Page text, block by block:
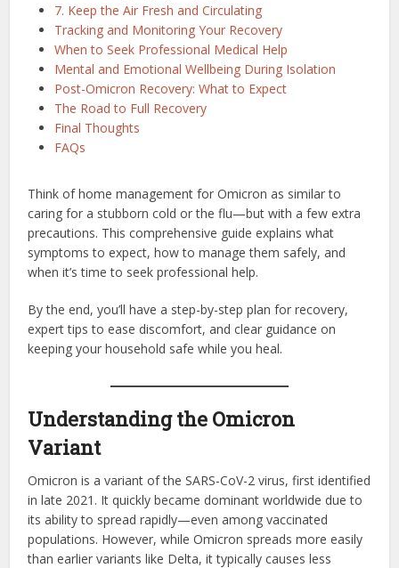
7. Keep the Air Fresh and Circulating
Tracking and Monitoring Your Recovery
When to Seek Professional Medical Help
Mental and Emotional Wellbeing During Isolation
Post-Omicron Recovery: What to Expect
The Road to Full Recovery
Final Thoughts
FAQs
Think of home management for Omicron as similar to
caring for a stubborn cold or the flu—but with a few extra
precautions. This comprehensive guide explains what
symptoms to expect, how to manage them safely, and
when it’s time to seek professional help.
By the end, you’ll have a step-by-step plan for recovery,
expert tips to ease discomfort, and clear guidance on
keeping your household safe while you heal.
Understanding the Omicron
Variant
Omicron is a variant of the SARS-CoV-2 virus, first identified
in late 2021. It quickly became dominant worldwide due to
its ability to spread rapidly—even among vaccinated
populations. However, while Omicron spreads more easily
than earlier variants like Delta, it typically causes less